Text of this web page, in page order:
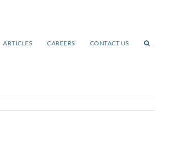
ARTICLES CAREERS CONTACT US